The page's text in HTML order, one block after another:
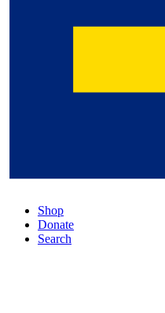
Shop
Donate
Search